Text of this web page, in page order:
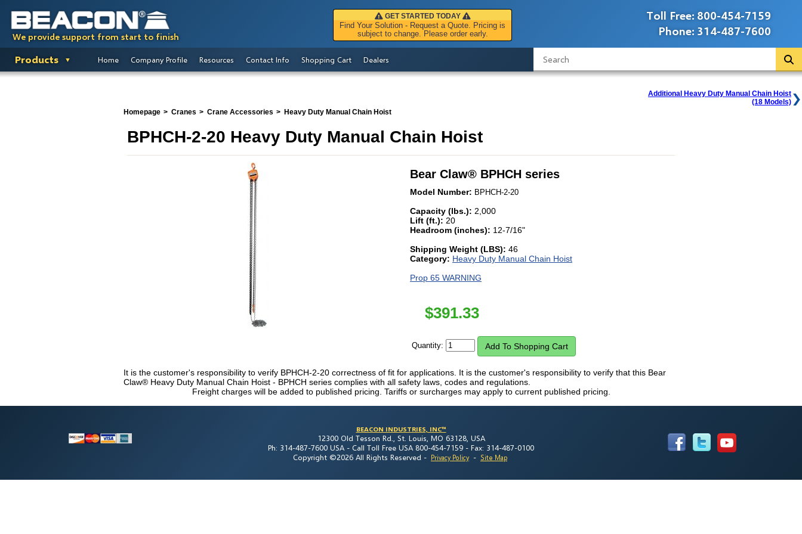
We provide support from start to finish
Toll Free: 800-454-7159
Phone: 314-487-7600
GET STARTED TODAY
Find Your Solution - Request a Quote. Pricing is
subject to change. Please order early.
Products Home Company Profile Resources Contact Info Shopping Cart Dealers
Additional Heavy Duty Manual Chain Hoist
(18 Models)
Homepage
Cranes Crane Accessories Heavy Duty Manual Chain Hoist
BPHCH-2-20 Heavy Duty Manual Chain Hoist
Bear Claw® BPHCH series
Model Number: BPHCH-2-20
Capacity (lbs.): 2,000
Lift (ft.): 20
Headroom (inches): 12-7/16"
Shipping Weight (LBS): 46
Category: Heavy Duty Manual Chain Hoist
Prop 65 WARNING
$391.33
Quantity:
It is the customer's responsibility to verify BPHCH-2-20 correctness of fit for applications. It is the customer's responsibility to verify that this Bear
Claw® Heavy Duty Manual Chain Hoist - BPHCH series complies with all safety laws, codes and regulations.
Freight charges will be added to published pricing. Tariffs or surcharges may apply to current published pricing.
BEACON INDUSTRIES, INC™
12300 Old Tesson Rd., St. Louis, MO 63128, USA
Ph: 314-487-7600 USA - Call Toll Free USA 800-454-7159 - Fax: 314-487-0100
Copyright ©2026 All Rights Reserved - Privacy Policy - Site Map